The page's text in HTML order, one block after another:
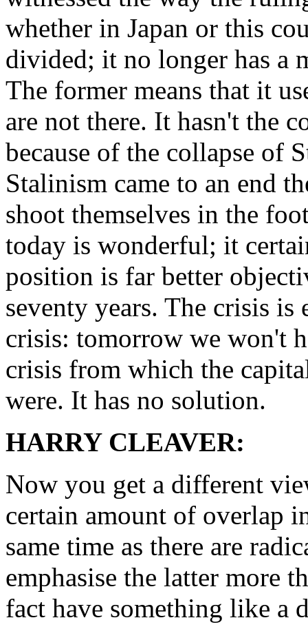
whether in Japan or this
divided; it no longer has a
The former means that it
are not there. It hasn't the
because of the collapse of
Stalinism came to an end
shoot themselves in the
today is wonderful; it
position is far better
seventy years. The crisis
crisis: tomorrow we won't
crisis from which the
were. It has no solution.
HARRY CLEAVER:
Now you get a different
certain amount of overlap
same time as there are
emphasise the latter more
fact have something like a